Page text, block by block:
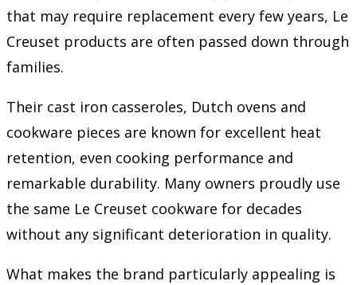
that may require replacement every few years, Le
Creuset products are often passed down through
families.
Their cast iron casseroles, Dutch ovens and
cookware pieces are known for excellent heat
retention, even cooking performance and
remarkable durability. Many owners proudly use
the same Le Creuset cookware for decades
without any significant deterioration in quality.
What makes the brand particularly appealing is